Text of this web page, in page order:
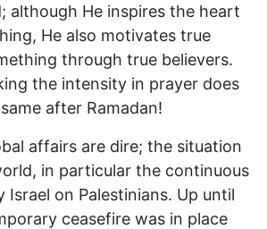
although He inspires the heart
He also motivates true
through true believers.
the intensity in prayer does
after Ramadan!
affairs are dire; the situation
in particular the continuous
Israel on Palestinians. Up until
ceasefire was in place